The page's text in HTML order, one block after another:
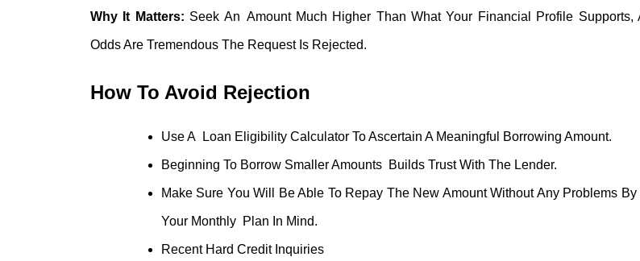
Why It Matters: Seek An Amount Much Higher Than What Your Financial Profile Supports,
Odds Are Tremendous The Request Is Rejected.
How To Avoid Rejection
Use A Loan Eligibility Calculator To Ascertain A Meaningful Borrowing Amount.
Beginning To Borrow Smaller Amounts Builds Trust With The Lender.
Make Sure You Will Be Able To Repay The New Amount Without Any Problems By
Your Monthly Plan In Mind.
Recent Hard Credit Inquiries